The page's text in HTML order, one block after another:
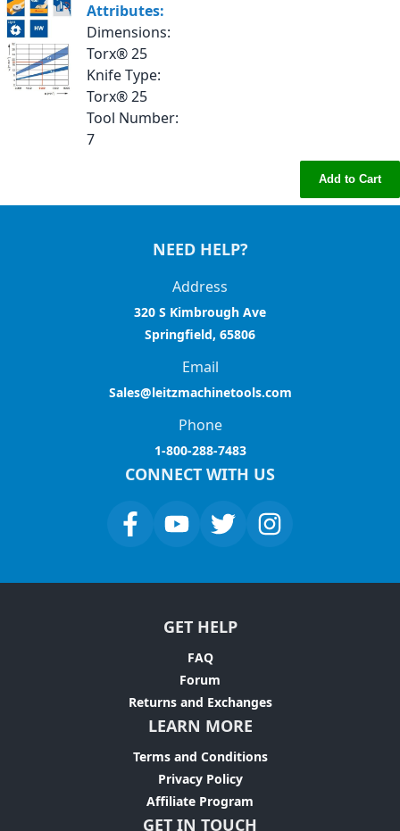
Attributes:
Dimensions:
Torx® 25
Knife Type:
Torx® 25
Tool Number:
7
Add to Cart
NEED HELP?
Address
320 S Kimbrough Ave
Springfield, 65806
Email
Sales@leitzmachinetools.com
Phone
1-800-288-7483
CONNECT WITH US
GET HELP
FAQ
Forum
Returns and Exchanges
LEARN MORE
Terms and Conditions
Privacy Policy
Affiliate Program
GET IN TOUCH